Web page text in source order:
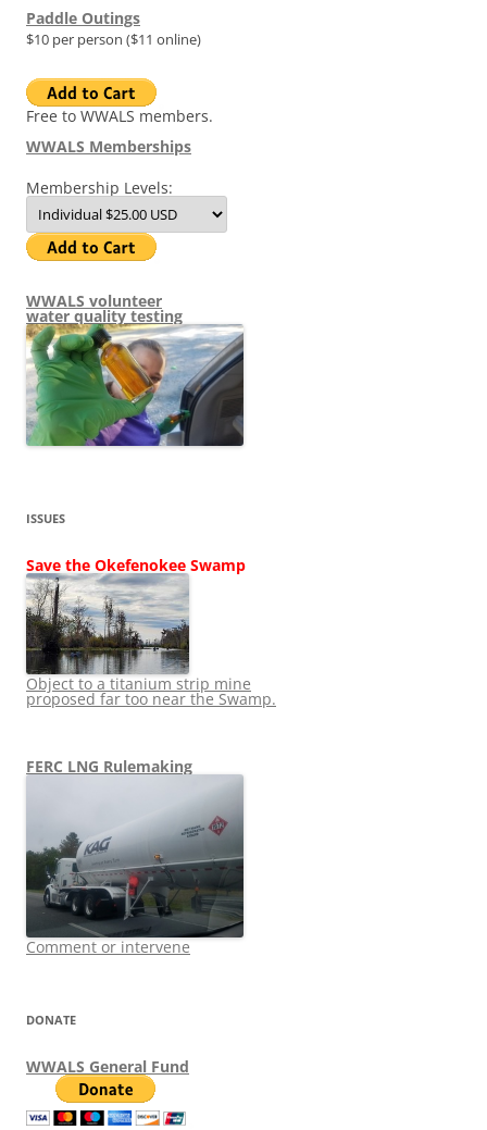
Paddle Outings
$10 per person ($11 online)
Free to WWALS members.
WWALS Memberships
Membership Levels:
WWALS volunteer
water quality testing
ISSUES
Save the Okefenokee Swamp
Object to a titanium strip mine
proposed far too near the Swamp.
FERC LNG Rulemaking
Comment or intervene
DONATE
WWALS General Fund